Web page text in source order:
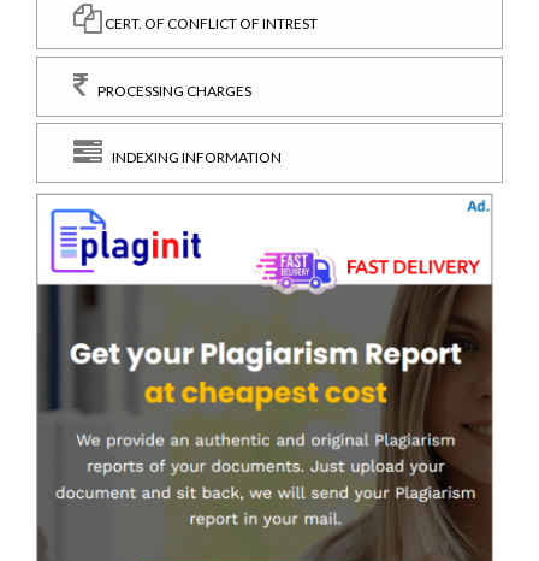
CERT. OF CONFLICT OF INTREST
PROCESSING CHARGES
INDEXING INFORMATION